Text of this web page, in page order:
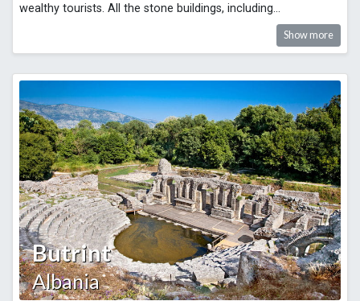
wealthy tourists. All the stone buildings, including...
Show more
Butrint
Albania